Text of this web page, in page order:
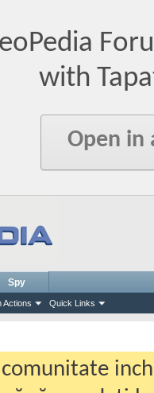
with
Open in
Actions Quick Links
Spy
comunitate